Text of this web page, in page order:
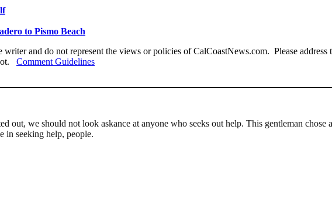
to Pismo Beach
and do not represent the views or policies of CalCoastNews.com. Please
Comment Guidelines
out, we should not look askance at anyone who seeks out help. This gentleman
in seeking help, people.